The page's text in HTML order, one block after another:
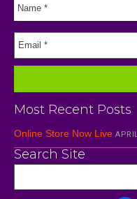
Most Recent Posts
Online Store Now Live
Search Site